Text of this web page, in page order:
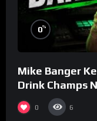
0%
Mike Banger
Drink Champs
0 6